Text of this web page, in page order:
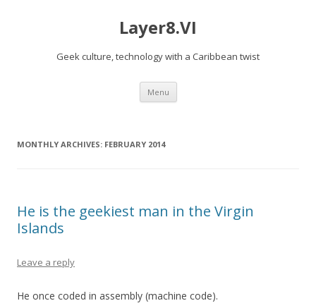
Layer8.VI
Geek culture, technology with a Caribbean twist
Menu Skip
content
MONTHLY ARCHIVES: FEBRUARY 2014
He is the geekiest man in the Virgin
Islands
Leave a reply
He once coded in assembly (machine code).